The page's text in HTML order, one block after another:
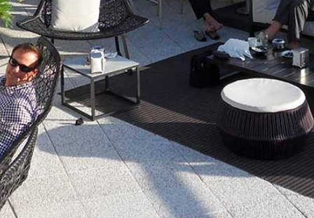
Featured
"Against
The
Wind"
Beach
Front
Condo,
Great
Rates
Year
round